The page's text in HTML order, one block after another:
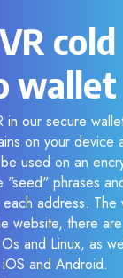
cold
wallet
in our secure
on your device
used on an
"seed" phrases
address. The
website, there
and Linux, as
and Android.